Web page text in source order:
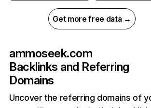
Get more free data →
ammoseek.com
Backlinks and Referring
Domains
Uncover the referring domains of